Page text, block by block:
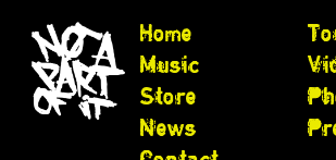
Home
Music
Store
News